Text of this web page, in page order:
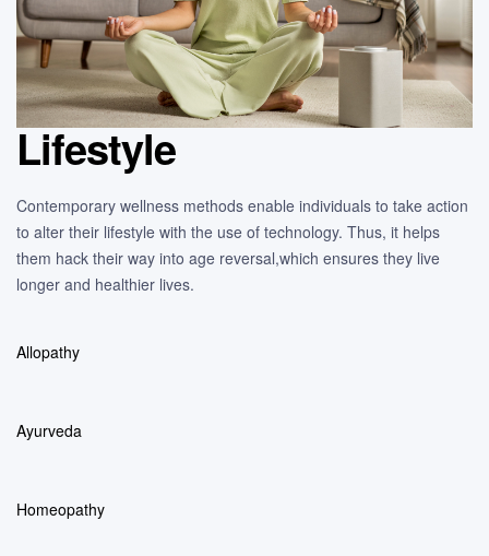
Lifestyle
Contemporary wellness methods enable individuals to take action
to alter their lifestyle with the use of technology. Thus, it helps
them hack their way into age reversal,which ensures they live
longer and healthier lives.
Allopathy
Ayurveda
Homeopathy